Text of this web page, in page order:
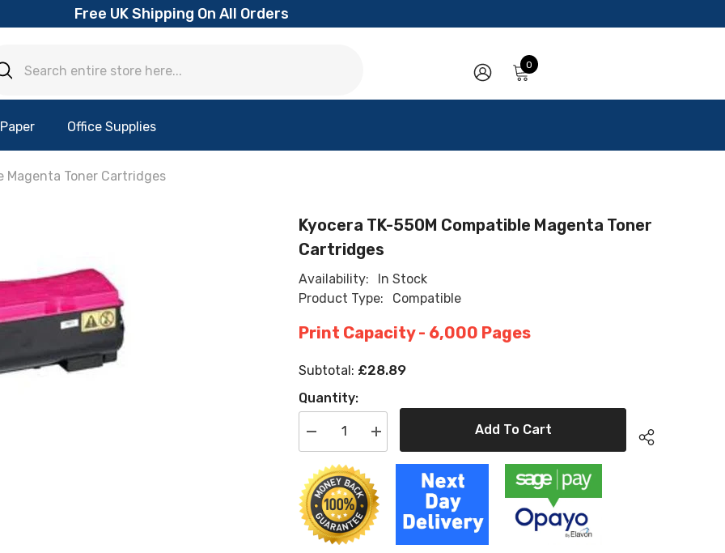
Free UK Shipping On All Orders
0 0
Office Supplies
Magenta Toner Cartridges
Kyocera TK-550M Compatible Magenta Toner
Cartridges
Availability:
In Stock
Product Type:
Compatible
Print Capacity - 6,000 Pages
Subtotal: £28.89
Quantity:
Decrease
quantity
Kyocera
TK-
550M
Compatible
Magenta
Toner
Cartridges
Increase
quantity
550M
Compatible
Magenta
Cartridges
Add To Cart